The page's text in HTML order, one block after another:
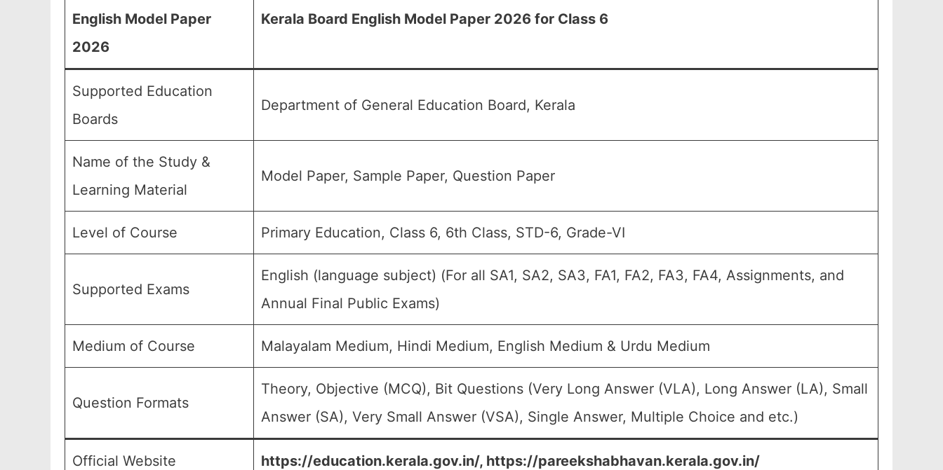
English Model Paper
2026
Kerala Board English Model Paper 2026 for Class 6
Supported Education
Boards
Department of General Education Board, Kerala
Name of the Study &
Learning Material
Model Paper, Sample Paper, Question Paper
Level of Course Primary Education, Class 6, 6th Class, STD-6, Grade-VI
Supported Exams
English (language subject) (For all SA1, SA2, SA3, FA1, FA2, FA3, FA4, Assignments, and
Annual Final Public Exams)
Medium of Course Malayalam Medium, Hindi Medium, English Medium & Urdu Medium
Question Formats
Theory, Objective (MCQ), Bit Questions (Very Long Answer (VLA), Long Answer (LA), Small
Answer (SA), Very Small Answer (VSA), Single Answer, Multiple Choice and etc.)
Official Website https://education.kerala.gov.in/, https://pareekshabhavan.kerala.gov.in/